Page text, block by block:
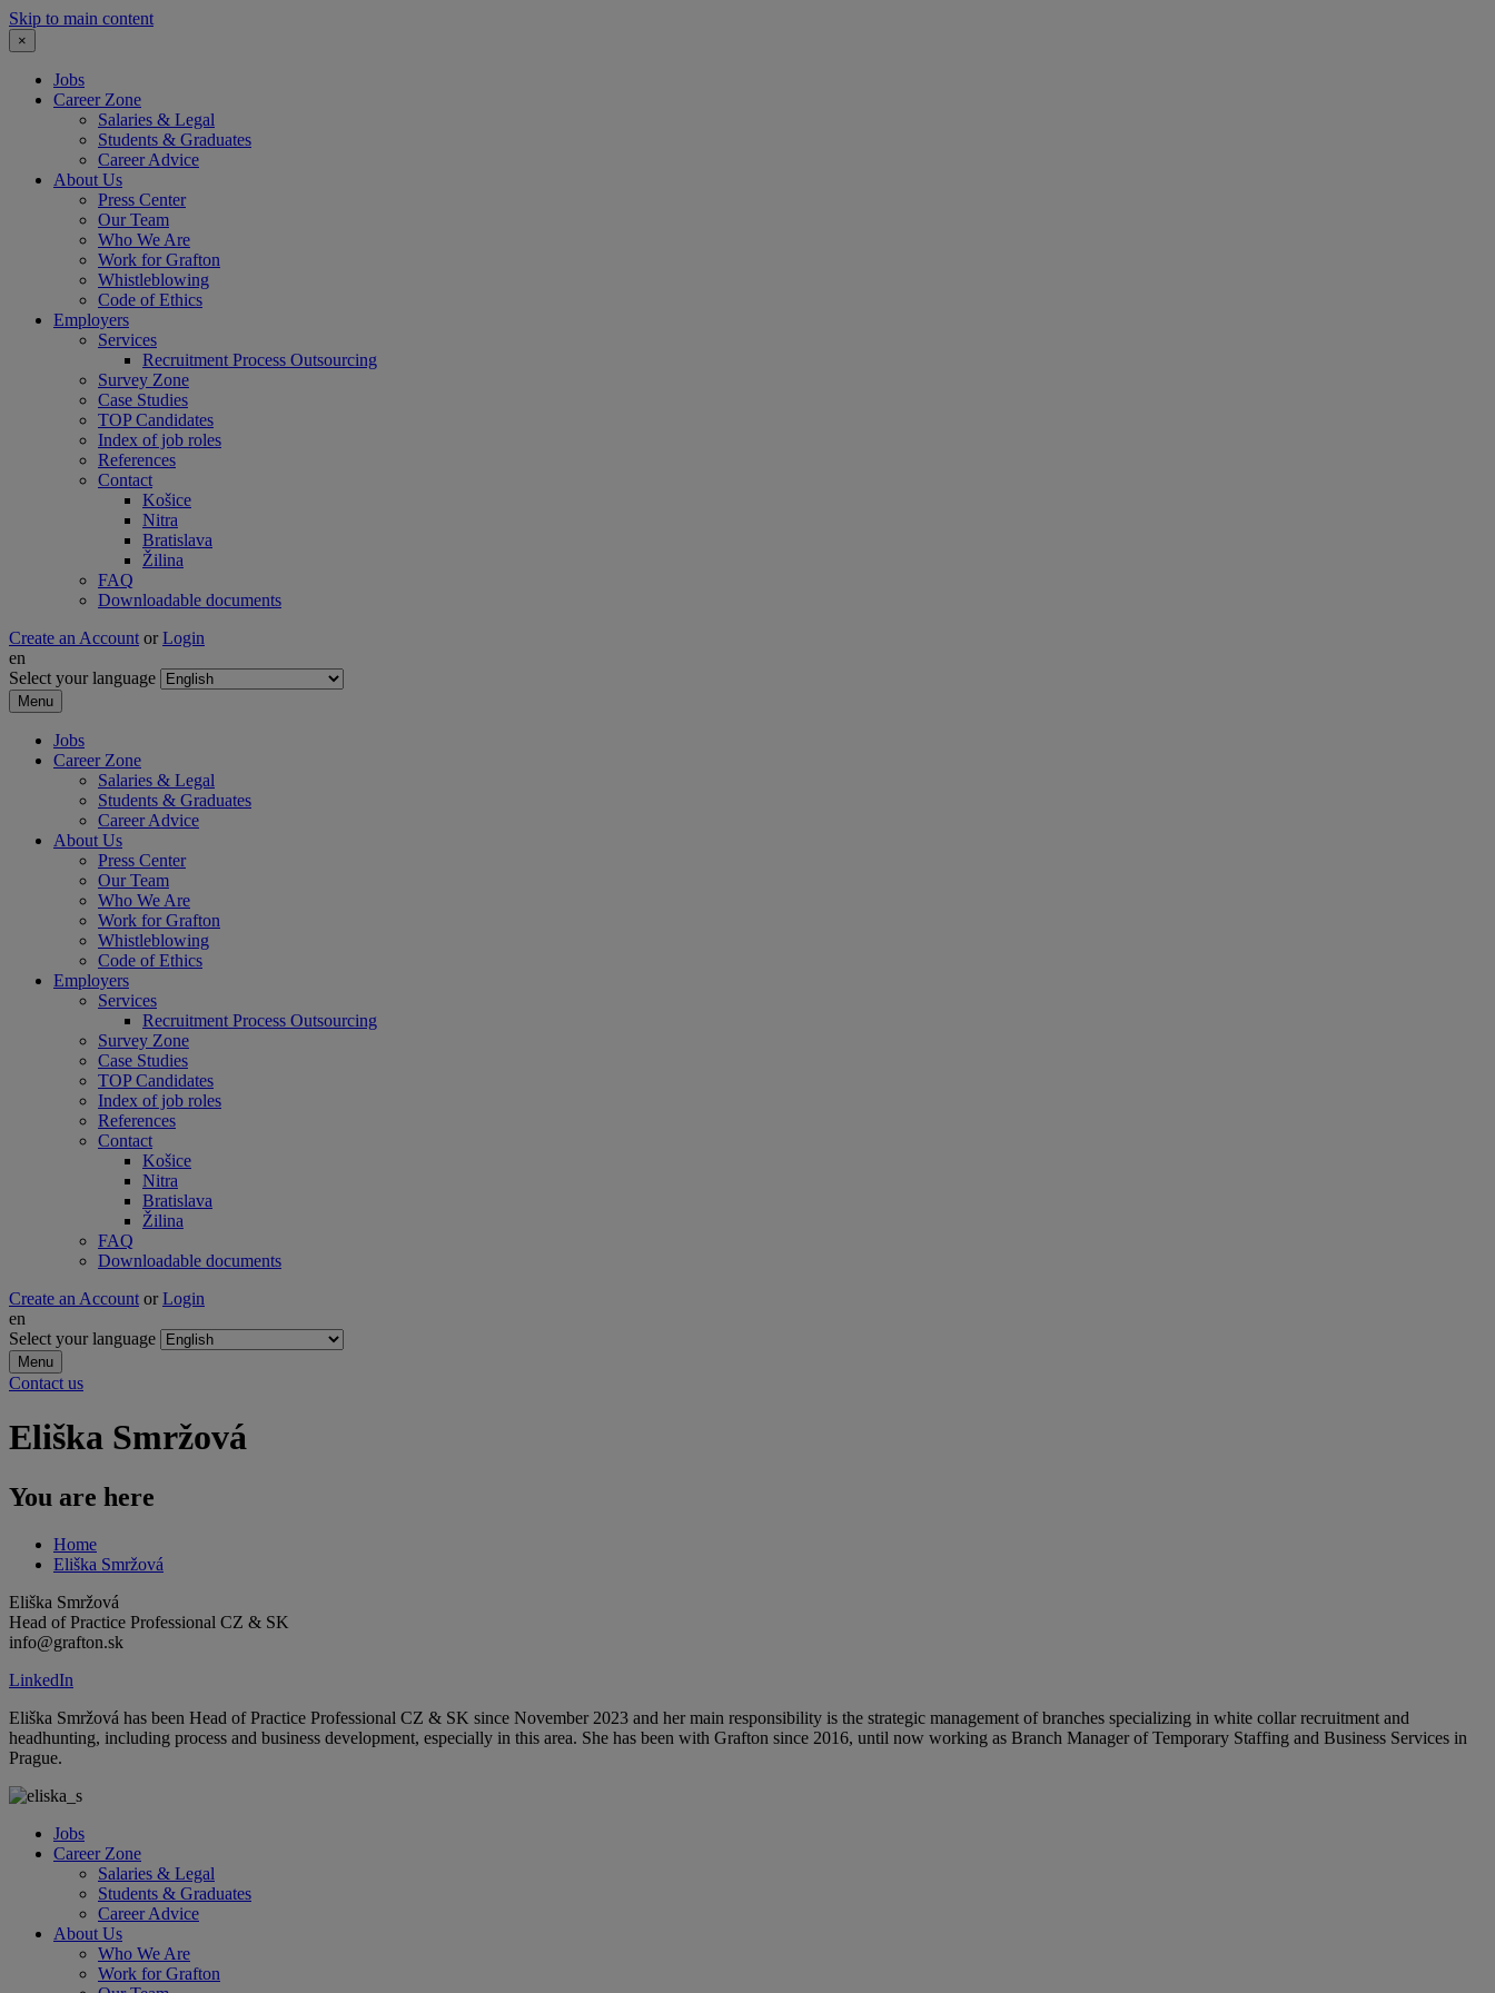
Skip to main content
×
Jobs
Career Zone
Salaries & Legal
Students & Graduates
Career Advice
About Us
Press Center
Our Team
Who We Are
Work for Grafton
Whistleblowing
Code of Ethics
Employers
Services
Recruitment Process Outsourcing
Survey Zone
Case Studies
TOP Candidates
Index of job roles
References
Contact
Košice
Nitra
Bratislava
Žilina
FAQ
Downloadable documents
Create an Account or Login
en
Select your language
Menu
Jobs
Career Zone
Salaries & Legal
Students & Graduates
Career Advice
About Us
Press Center
Our Team
Who We Are
Work for Grafton
Whistleblowing
Code of Ethics
Employers
Services
Recruitment Process Outsourcing
Survey Zone
Case Studies
TOP Candidates
Index of job roles
References
Contact
Košice
Nitra
Bratislava
Žilina
FAQ
Downloadable documents
Create an Account or Login
en
Select your language
Menu
Contact us
Eliška Smržová
You are here
Home
Eliška Smržová
Eliška Smržová
Head of Practice Professional CZ & SK
info@grafton.sk
LinkedIn
Eliška Smržová has been Head of Practice Professional CZ & SK since November 2023 and her main responsibility is the strategic management of branches specializing in white collar recruitment and
headhunting, including process and business development, especially in this area. She has been with Grafton since 2016, until now working as Branch Manager of Temporary Staffing and Business Services in
Prague.
Jobs
Career Zone
Salaries & Legal
Students & Graduates
Career Advice
About Us
Who We Are
Work for Grafton